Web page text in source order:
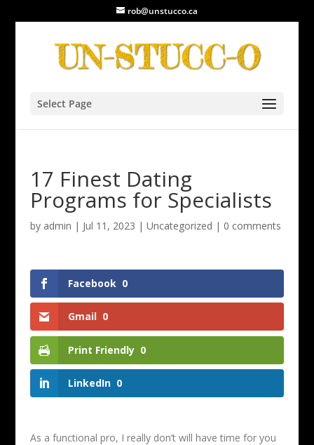
rob@unstucco.ca
Select Page
17 Finest Dating
Programs for Specialists
by admin | Jul 11, 2023 | Uncategorized | 0 comments
Facebook 0
Gmail 0
Print Friendly 0
LinkedIn 0
As a functional pro, I really don’t will have time for you